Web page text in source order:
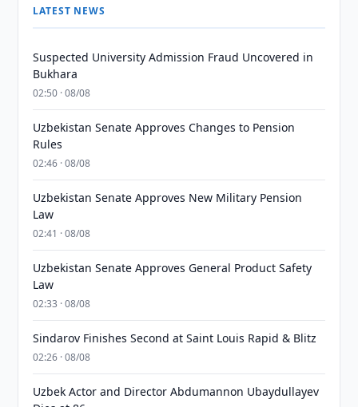
LATEST NEWS
Suspected University Admission Fraud Uncovered in
Bukhara
02:50 · 08/08
Uzbekistan Senate Approves Changes to Pension
Rules
02:46 · 08/08
Uzbekistan Senate Approves New Military Pension
Law
02:41 · 08/08
Uzbekistan Senate Approves General Product Safety
Law
02:33 · 08/08
Sindarov Finishes Second at Saint Louis Rapid & Blitz
02:26 · 08/08
Uzbek Actor and Director Abdumannon Ubaydullayev